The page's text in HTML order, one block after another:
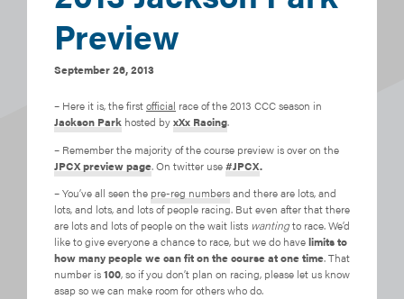
Preview
September 26, 2013
– Here it is, the firstofficial race of the 2013 CCC season in
Jackson Park hosted byxXx Racing.
– Remember the majority of the course preview is over on the
JPCX preview page. On twitter use#JPCX.
– You’ve all seen the pre-reg numbersand there are lots, and
lots, and lots, and lots of people racing. But even after that there
are lots and lots of people on the wait lists wantingto race. We’d
like to give everyone a chance to race, but we do havelimits to
how many people we can fit on the course at one time. That
number is100, so if you don’t plan on racing, please let us know
asap so we can make room for others who do.